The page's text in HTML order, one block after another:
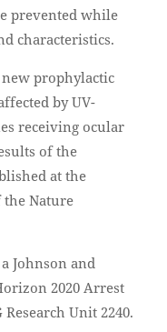
prevented while
characteristics.
prophylactic
by UV-
receiving ocular
of the
at the
the Nature
Johnson and
2020 Arrest
Unit 2240.